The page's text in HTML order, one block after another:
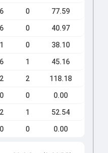
6 0 77.59
6 0 40.97
1 0 38.10
6 1 45.16
2 2 118.18
0 0 0.00
2 1 52.54
0 0 0.00